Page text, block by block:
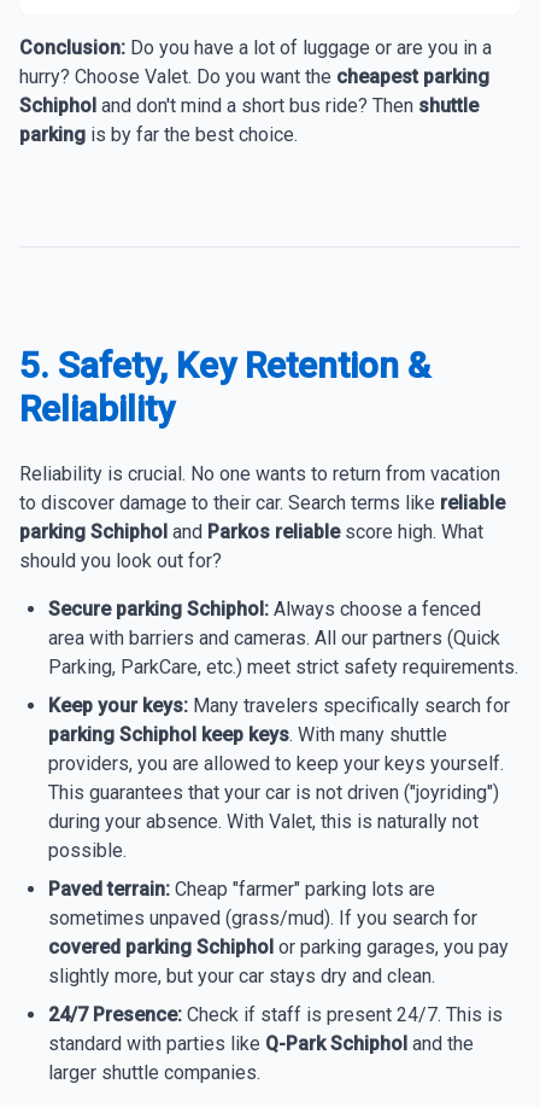
Conclusion: Do you have a lot of luggage or are you in a
hurry? Choose Valet. Do you want the cheapest parking
Schiphol and don't mind a short bus ride? Then shuttle
parking is by far the best choice.
5. Safety, Key Retention &
Reliability
Reliability is crucial. No one wants to return from vacation
to discover damage to their car. Search terms like reliable
parking Schiphol and Parkos reliablescore high. What
should you look out for?
Secure parking Schiphol: Always choose a fenced
area with barriers and cameras. All our partners (Quick
Parking, ParkCare, etc.) meet strict safety requirements.
Keep your keys: Many travelers specifically search for
parking Schiphol keep keys. With many shuttle
providers, you are allowed to keep your keys yourself.
This guarantees that your car is not driven ("joyriding")
during your absence. With Valet, this is naturally not
possible.
Paved terrain: Cheap "farmer" parking lots are
sometimes unpaved (grass/mud). If you search for
covered parking Schiphol or parking garages, you pay
slightly more, but your car stays dry and clean.
24/7 Presence: Check if staff is present 24/7. This is
standard with parties like Q-Park Schiphol and the
larger shuttle companies.